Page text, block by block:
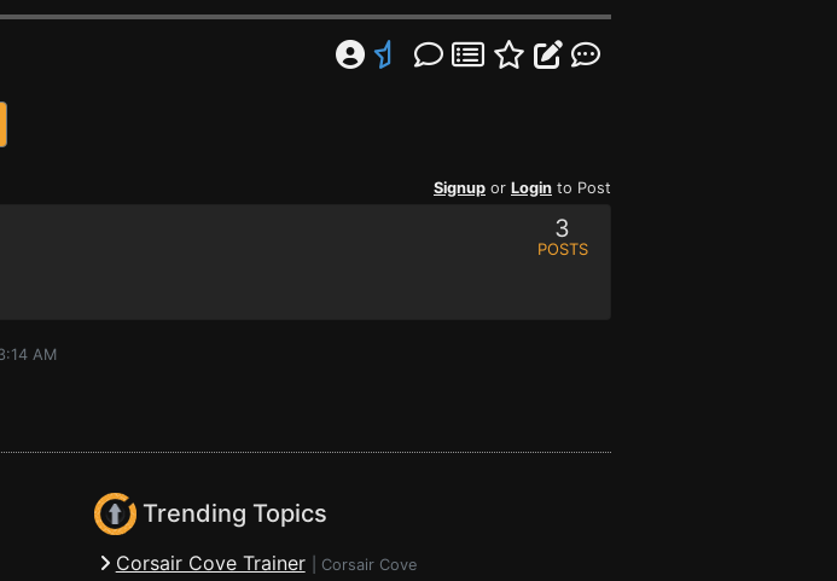
Signup or Login to Post
3
POSTS
AM
Trending Topics
Corsair Cove Trainer Corsair Cove